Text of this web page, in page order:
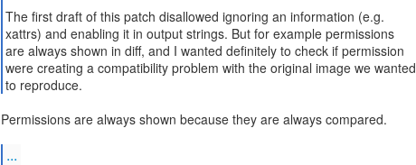
The first draft of this patch disallowed ignoring an information (e.g.
xattrs) and enabling it in output strings. But for example permissions
are always shown in diff, and I wanted definitely to check if permission
were creating a compatibility problem with the original image we wanted
to reproduce.
Permissions are always shown because they are always compared.
...